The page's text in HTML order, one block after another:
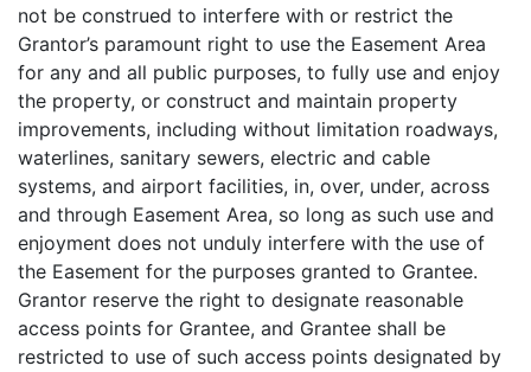
not be construed to interfere with or restrict the
Grantor’s paramount right to use the Easement Area
for any and all public purposes, to fully use and enjoy
the property, or construct and maintain property
improvements, including without limitation roadways,
waterlines, sanitary sewers, electric and cable
systems, and airport facilities, in, over, under, across
and through Easement Area, so long as such use and
enjoyment does not unduly interfere with the use of
the Easement for the purposes granted to Grantee.
Grantor reserve the right to designate reasonable
access points for Grantee, and Grantee shall be
restricted to use of such access points designated by